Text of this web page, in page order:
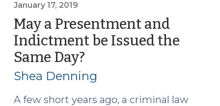
Infractions
(June
18,
January 17, 2019
May a Presentment and
Indictment be Issued the
Same Day?
17,
2019)
Shea Denning
A few short years ago, a criminal law